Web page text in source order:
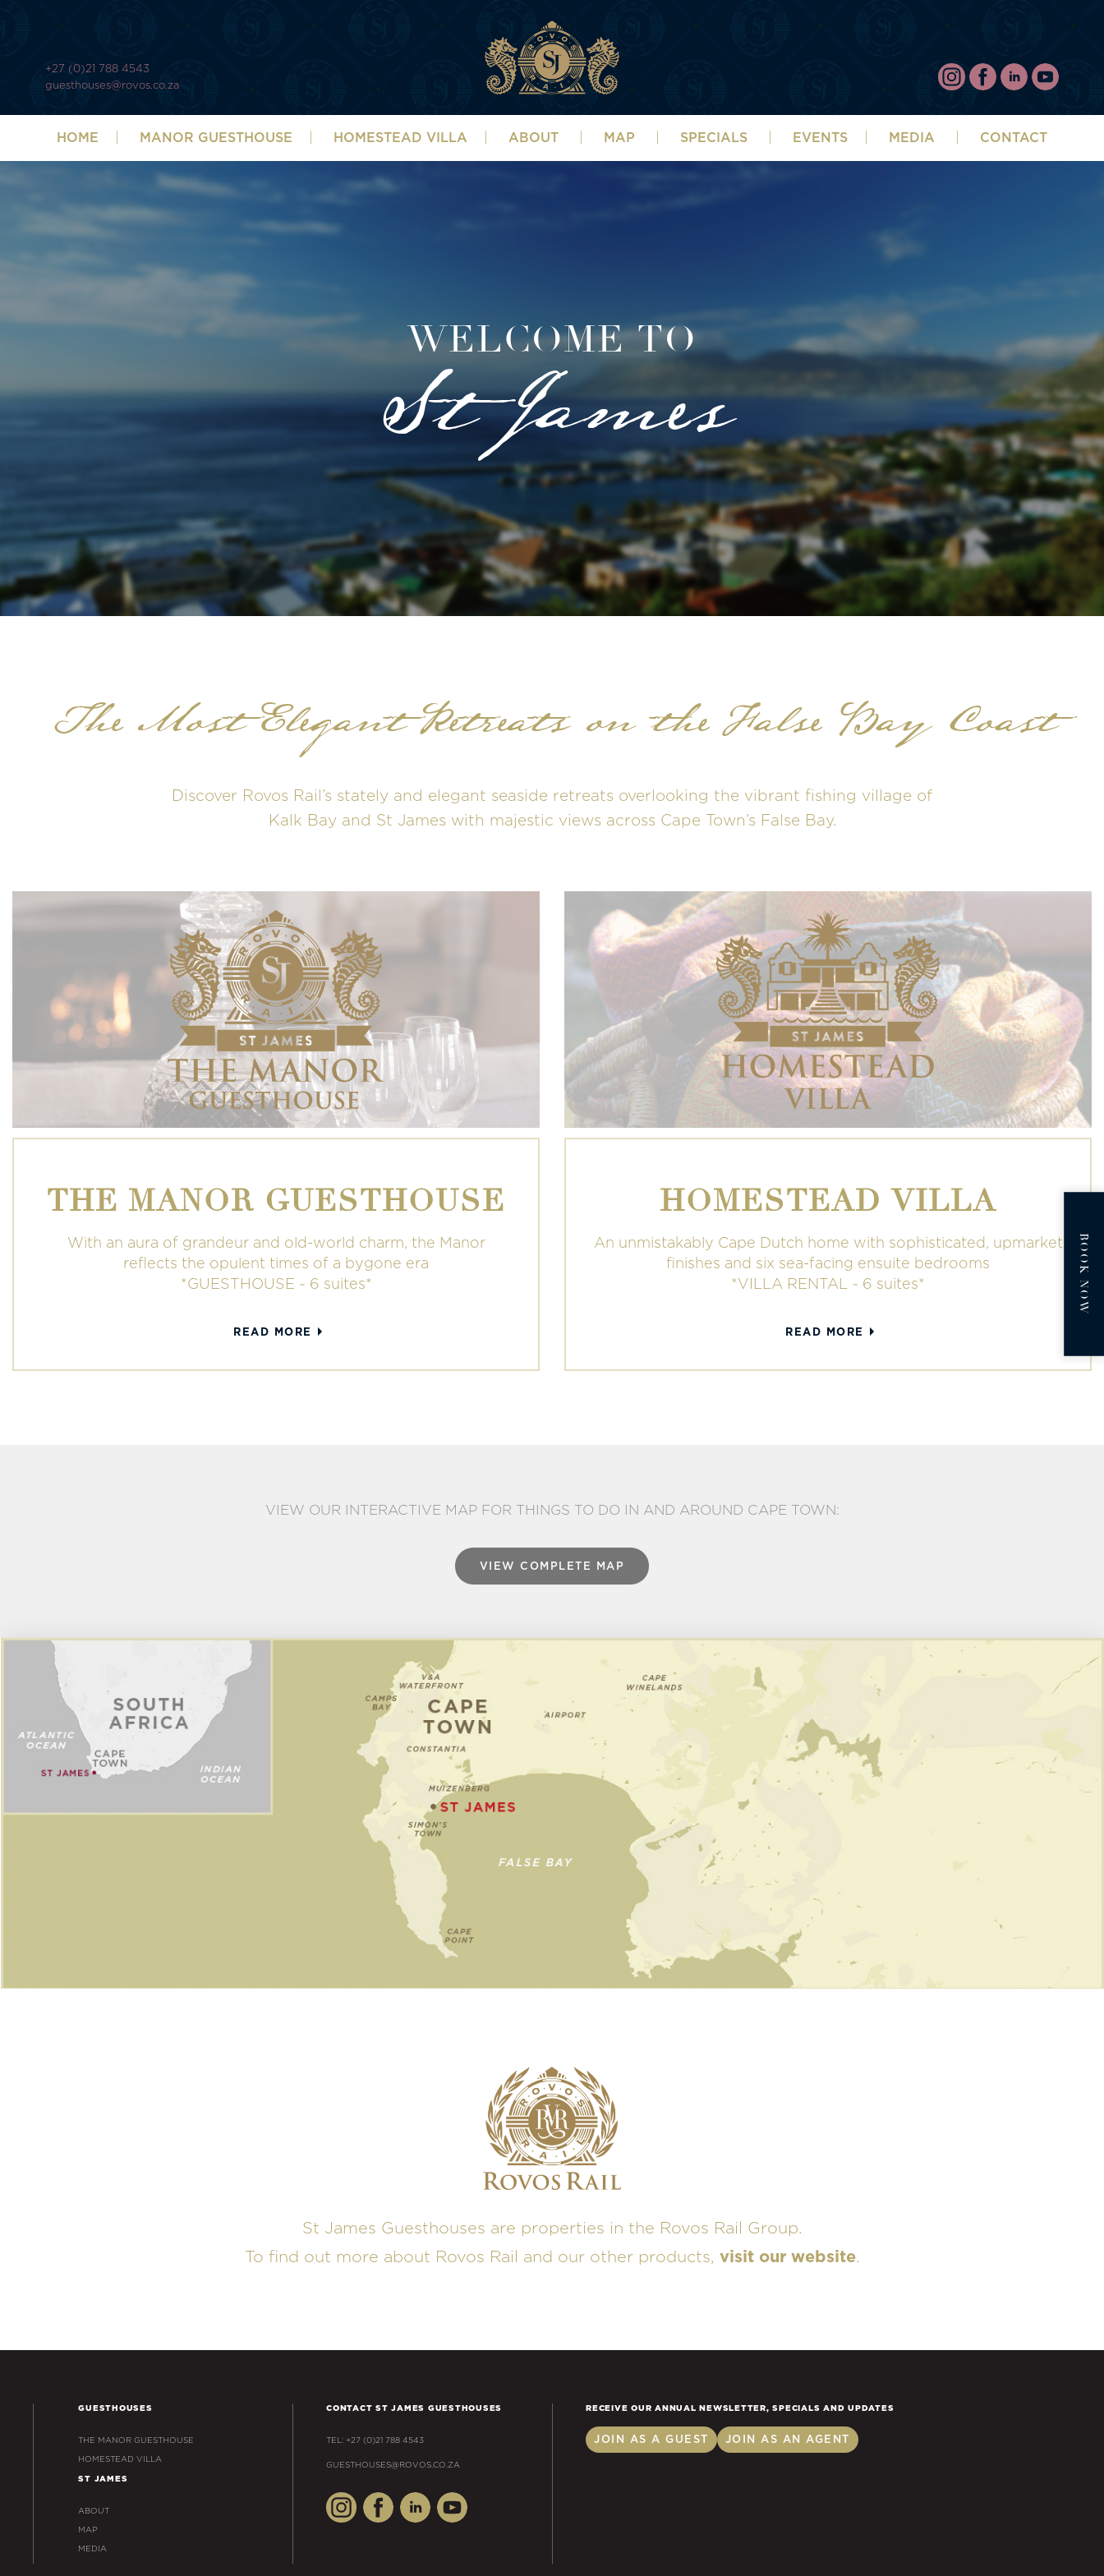
BOOK NOW
+27 (0)21 788 4543
guesthouses@rovos.co.za
HOME MANOR GUESTHOUSE HOMESTEAD VILLA ABOUT MAP SPECIALS EVENTS MEDIA CONTACT
WELCOME TO
St James
The Most Elegant Retreats on the False Bay Coast
Discover Rovos Rail’s stately and elegant seaside retreats overlooking the vibrant fishing village of
Kalk Bay and St James with majestic views across Cape Town’s False Bay.
THE MANOR GUESTHOUSE
With an aura of grandeur and old-world charm, the Manor
reflects the opulent times of a bygone era
*GUESTHOUSE ~ 6 suites*
READ MORE
HOMESTEAD VILLA
An unmistakably Cape Dutch home with sophisticated, upmarket
finishes and six sea-facing ensuite bedrooms
*VILLA RENTAL ~ 6 suites*
READ MORE
VIEW OUR INTERACTIVE MAP FOR THINGS TO DO IN AND AROUND CAPE TOWN:
VIEW COMPLETE MAP
St James Guesthouses are properties in the Rovos Rail Group.
To find out more about Rovos Rail and our other products, visit our website.
GUESTHOUSES
THE MANOR GUESTHOUSE
HOMESTEAD VILLA
ST JAMES
ABOUT
MAP
MEDIA
CONTACT ST JAMES GUESTHOUSES
TEL: +27 (0)21 788 4543
GUESTHOUSES@ROVOS.CO.ZA
RECEIVE OUR ANNUAL NEWSLETTER, SPECIALS AND UPDATES
JOIN AS A GUEST JOIN AS AN AGENT